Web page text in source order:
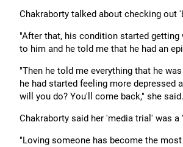
Chakraborty talked about checking out
"After that, his condition started
to him and he told me that he had an
"Then he told me everything that he
he had started feeling more depressed
will you do? You'll come back," she said.
Chakraborty said her 'media trial' was a
"Loving someone has become the